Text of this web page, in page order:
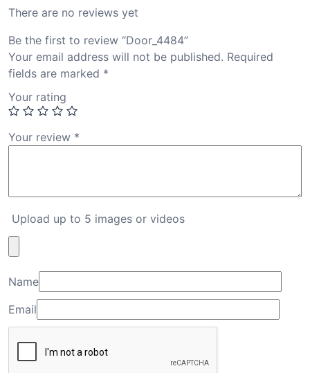
There are no reviews yet
Be the first to review “Door_4484”
Your email address will not be published. Required
fields are marked *
Your rating
Your review *
Upload up to 5 images or videos
Name
Email